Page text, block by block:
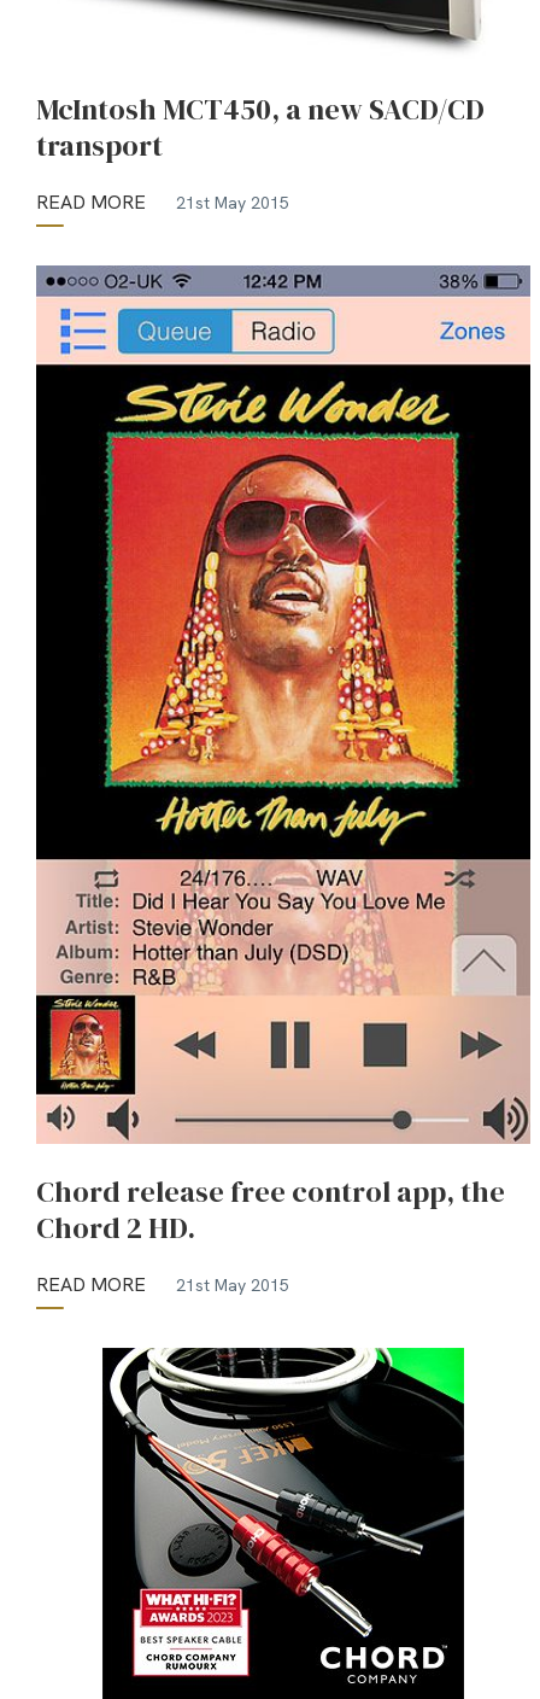
McIntosh MCT450, a new SACD/CD
transport
READ MORE 21st May 2015
Chord release free control app, the
Chord 2 HD.
READ MORE 21st May 2015